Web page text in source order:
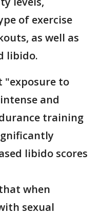
of exercise
as well as
libido.
"exposure to
and
training
libido scores
when
sexual